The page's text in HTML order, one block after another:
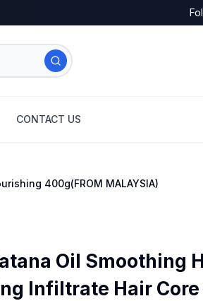
CONTACT US
400g(FROM MALAYSIA)
Oil Smoothing
Infiltrate Hair